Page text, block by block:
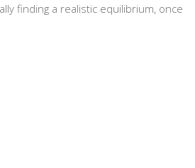
finding a realistic equilibrium, once